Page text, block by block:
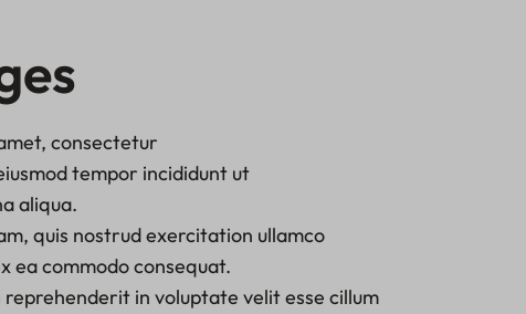
consectetur
tempor incididunt ut
aliqua.
quis nostrud exercitation ullamco
ea commodo consequat.
in voluptate velit esse cillum